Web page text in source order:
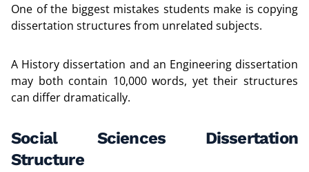
One of the biggest mistakes students make is copying
dissertation structures from unrelated subjects.
A History dissertation and an Engineering dissertation
may both contain 10,000 words, yet their structures
can differ dramatically.
Social Sciences Dissertation
Structure